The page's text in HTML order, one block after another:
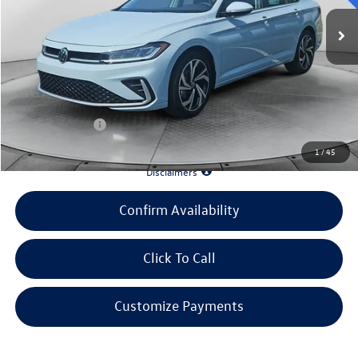
1/45
Ext.
$31,467
Evans Savings:
-$3,470
Doc Fee
+$398
INTERNET PRICE:
Customer Bonus:
*90 Days until First Payment*
Disclaimers
Confirm Availability
Click To Call
Customize Payments